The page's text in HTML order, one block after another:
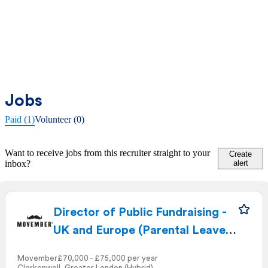
Jobs
Paid (1)Volunteer (0)
Want to receive jobs from this recruiter straight to your
inbox?
Create
alert
Director of Public Fundraising -
UK and Europe (Parental Leave
Movember£70,000 - £75,000 per year